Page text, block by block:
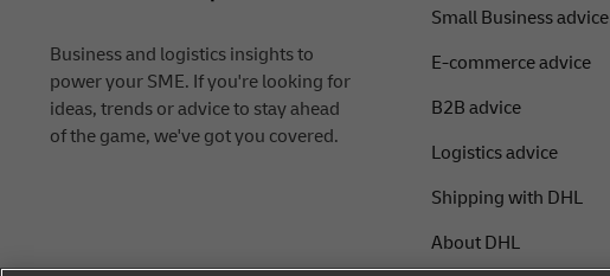
Business and logistics insights to
power your SME. If you're looking for
ideas, trends or advice to stay ahead
of the game, we've got you covered.
Small Business advice
E-commerce advice
B2B advice
Logistics advice
Shipping with DHL
About DHL